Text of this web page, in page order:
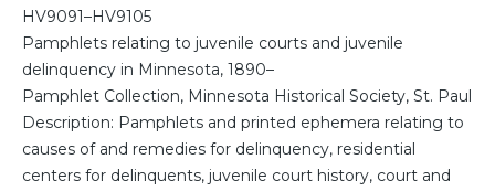
HV9091–HV9105
Pamphlets relating to juvenile courts and juvenile
delinquency in Minnesota, 1890–
Pamphlet Collection, Minnesota Historical Society, St. Paul
Description: Pamphlets and printed ephemera relating to
causes of and remedies for delinquency, residential
centers for delinquents, juvenile court history, court and